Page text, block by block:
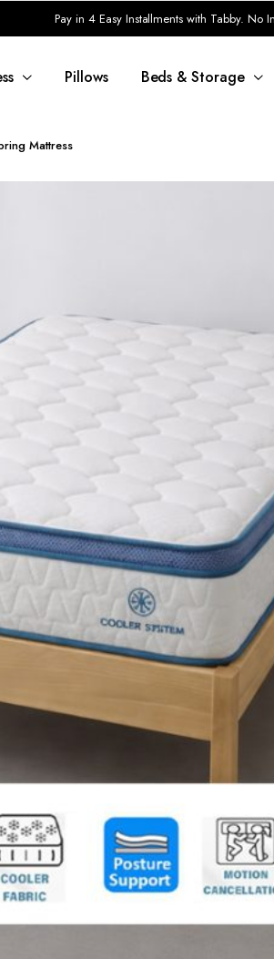
Pay in 4 Easy Installments with Tabby. No
Pillows Beds & Storage
Mattress